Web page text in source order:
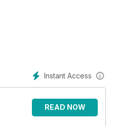
Instant Access
READ NOW